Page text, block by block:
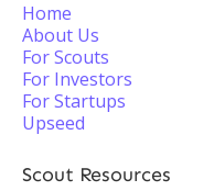
Home
About Us
For Scouts
For Investors
For Startups
Upseed
Scout Resources